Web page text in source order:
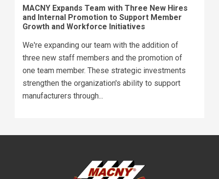
MACNY Expands Team with Three New Hires
and Internal Promotion to Support Member
Growth and Workforce Initiatives
We're expanding our team with the addition of
three new staff members and the promotion of
one team member. These strategic investments
strengthen the organization's ability to support
manufacturers through...